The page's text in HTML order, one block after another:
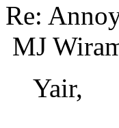
Re:
MJ
Yair,